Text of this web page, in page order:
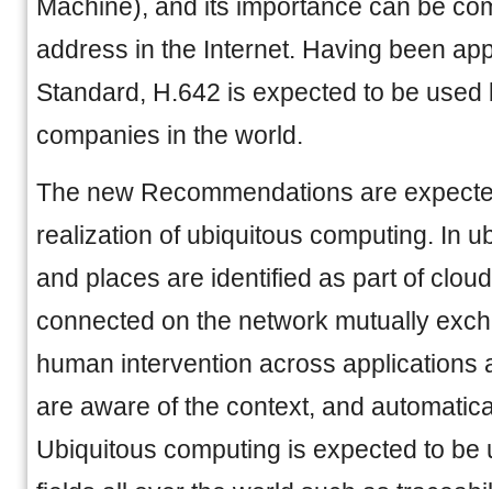
Machine), and its importance can be
address in the Internet. Having been
Standard, H.642 is expected to be
companies in the world.
The new Recommendations are
realization of ubiquitous computing. In
and places are identified as part of
connected on the network mutually
human intervention across applications
are aware of the context, and
Ubiquitous computing is expected to